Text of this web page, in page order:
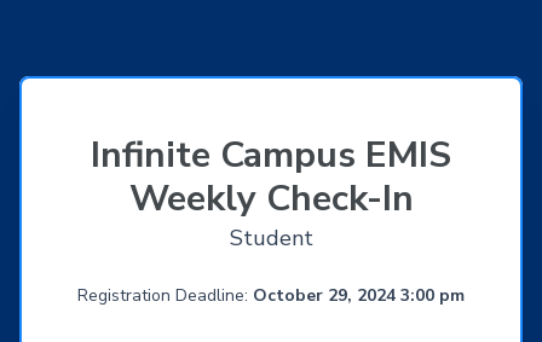
Infinite Campus EMIS
Weekly Check-In
Student
Registration Deadline: October 29, 2024 3:00 pm